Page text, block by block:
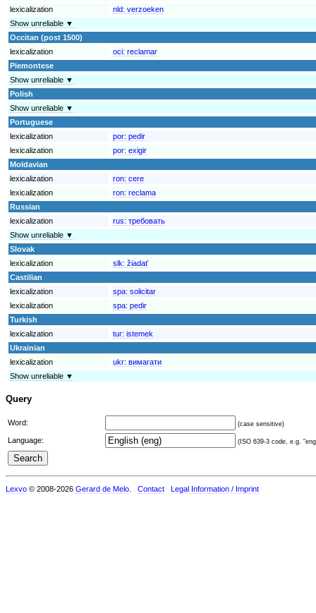
lexicalization
nld: verzoeken
Show unreliable ▼
Occitan (post 1500)
lexicalization
oci: reclamar
Piemontese
Show unreliable ▼
Polish
Show unreliable ▼
Portuguese
lexicalization
por: pedir
lexicalization
por: exigir
Moldavian
lexicalization
ron: cere
lexicalization
ron: reclama
Russian
lexicalization
rus: требовать
Show unreliable ▼
Slovak
lexicalization
slk: žiadať
Castilian
lexicalization
spa: solicitar
lexicalization
spa: pedir
Turkish
lexicalization
tur: istemek
Ukrainian
lexicalization
ukr: вимагати
Show unreliable ▼
Query
Word: (case sensitive)
Language: (ISO 639-3 code, e.g.
Lexvo © 2008-2026 Gerard de Melo Contact Legal Information / Imprint